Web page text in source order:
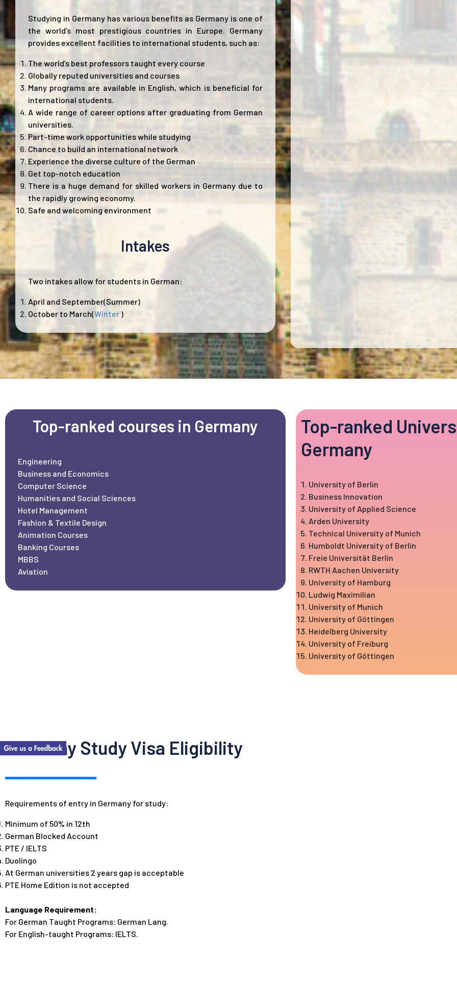
Studying in Germany has various benefits as Germany is one of
the world’s most prestigious countries in Europe. Germany
provides excellent facilities to international students, such as:
The world’s best professors taught every course
Globally reputed universities and courses
Many programs are available in English, which is beneficial for
international students.
A wide range of career options after graduating from German
universities.
Part-time work opportunities while studying
Chance to build an international network
Experience the diverse culture of the German
Get top-notch education
There is a huge demand for skilled workers in Germany due to
the rapidly growing economy.
Safe and welcoming environment
Intakes
Two intakes allow for students in German:
April and September(Summer)
October to March(Winter )
Top-ranked courses in Germany
Engineering
Business and Economics
Computer Science
Humanities and Social Sciences
Hotel Management
Fashion & Textile Design
Animation Courses
Banking Courses
MBBS
Aviation
Top-ranked
Germany
University of Berlin
Business Innovation
University of Applied Science
Arden University
Technical University of Munich
Humboldt University of Berlin
Freie Universität Berlin
RWTH Aachen University
University of Hamburg
Ludwig Maximilian
University of Munich
University of Göttingen
Heidelberg University
University of Freiburg
University of Göttingen
Germany Study Visa Eligibility
Requirements of entry in Germany for study:
Minimum of 50% in 12th
German Blocked Account
PTE / IELTS
Duolingo
At German universities 2 years gap is acceptable
PTE Home Edition is not accepted
Language Requirement:
For German Taught Programs: German Lang.
For English-taught Programs: IELTS.